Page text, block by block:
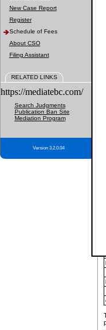
New Case Report
Register
Schedule of Fees
About CSO
Filing Assistant
RELATED LINKS
https://mediatebc.com/
Search Judgments
Publication Ban Site
Mediation Program
Version 3.2.0.04